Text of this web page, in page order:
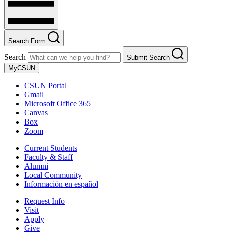
Search Form
Search
Submit Search
MyCSUN
CSUN Portal
Gmail
Microsoft Office 365
Canvas
Box
Zoom
Current Students
Faculty & Staff
Alumni
Local Community
Información en español
Request Info
Visit
Apply
Give